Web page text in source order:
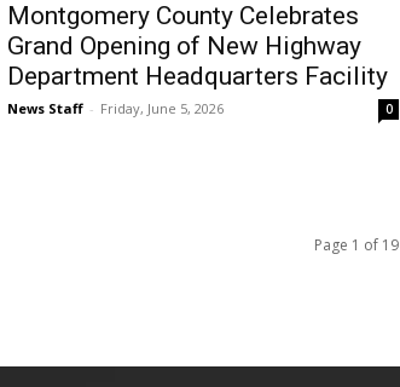
Montgomery County Celebrates
Grand Opening of New Highway
Department Headquarters Facility
News Staff - Friday, June 5, 2026 0
Page 1 of 19